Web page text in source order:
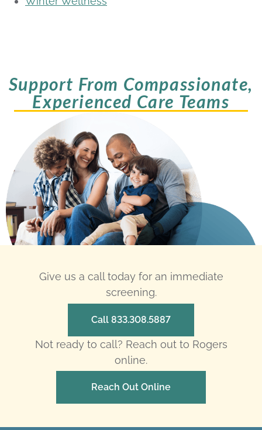
Support From Compassionate,
Experienced Care Teams
Give us a call today for an immediate
screening.
Call 833.308.5887
Not ready to call? Reach out to Rogers
online.
Reach Out Online